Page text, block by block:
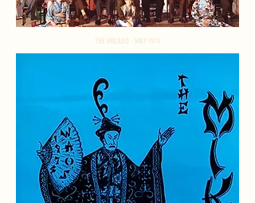
THE MIKADO - MAY 1974